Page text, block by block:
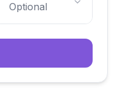
Optional